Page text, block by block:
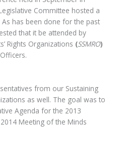
Committee hosted a
As has been done for the past
that it be attended by
Rights Organizations (SSMRO)
from our Sustaining
as well. The goal was to
Agenda for the 2013
Meeting of the Minds